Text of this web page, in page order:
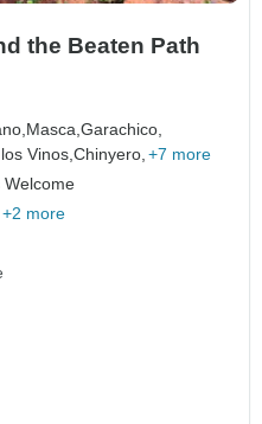
the Beaten Path
Masca,Garachico,
Vinos,Chinyero, +7 more
Welcome
+2 more